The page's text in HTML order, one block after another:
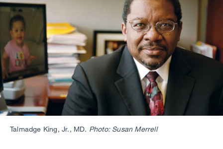
Talmadge King, Jr., MD. Photo: Susan Merrell